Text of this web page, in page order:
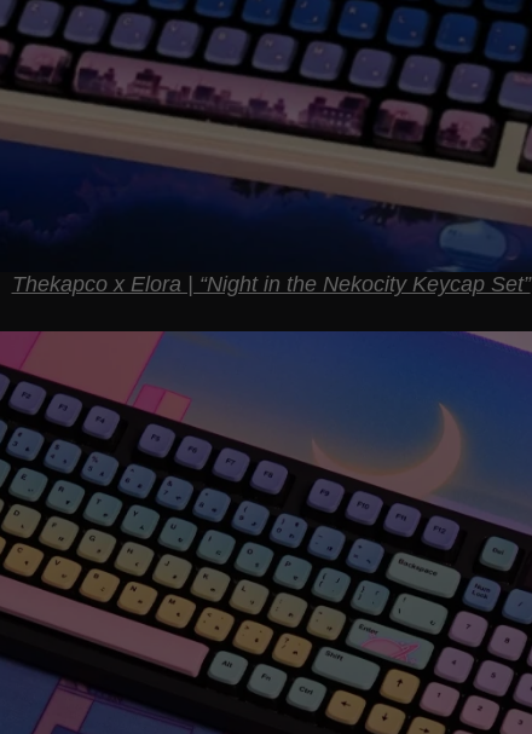
Thekapco x Elora | “Night in the Nekocity Keycap Set”